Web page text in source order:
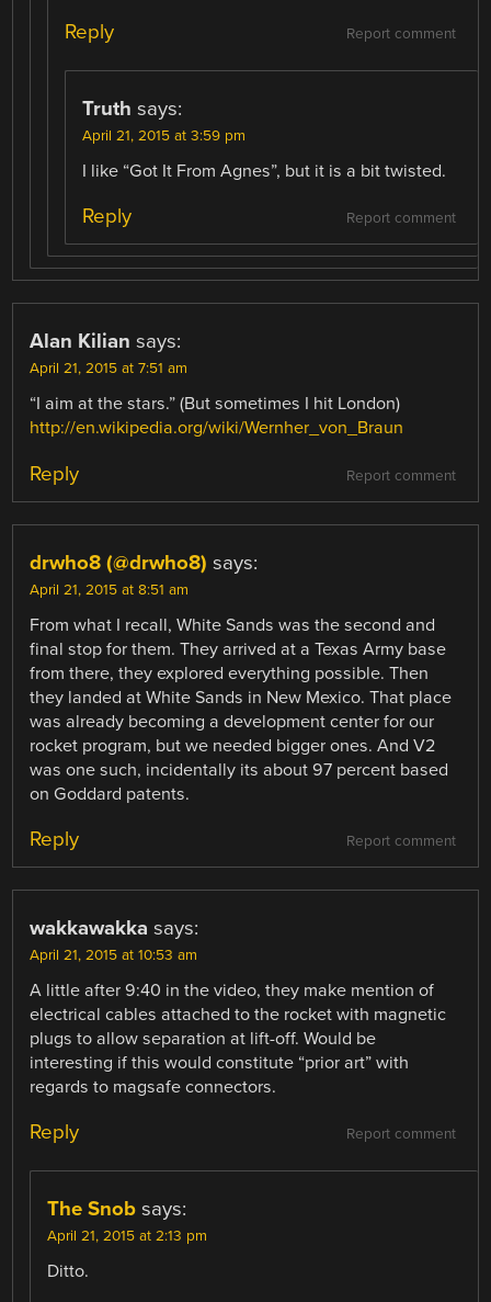
Report comment
Reply
Truth says:
April 21, 2015 at 3:59 pm
I like “Got It From Agnes”, but it is a bit twisted.
Report comment
Reply
Alan Kilian says:
April 21, 2015 at 7:51 am
“I aim at the stars.” (But sometimes I hit London)
http://en.wikipedia.org/wiki/Wernher_von_Braun
Report comment
Reply
drwho8 (@drwho8) says:
April 21, 2015 at 8:51 am
From what I recall, White Sands was the second and
final stop for them. They arrived at a Texas Army base
from there, they explored everything possible. Then
they landed at White Sands in New Mexico. That place
was already becoming a development center for our
rocket program, but we needed bigger ones. And V2
was one such, incidentally its about 97 percent based
on Goddard patents.
Report comment
Reply
wakkawakka says:
April 21, 2015 at 10:53 am
A little after 9:40 in the video, they make mention of
electrical cables attached to the rocket with magnetic
plugs to allow separation at lift-off. Would be
interesting if this would constitute “prior art” with
regards to magsafe connectors.
Report comment
Reply
The Snob says:
April 21, 2015 at 2:13 pm
Ditto.